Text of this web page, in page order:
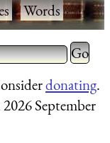
·Words·
Type 2
for
donating.
September